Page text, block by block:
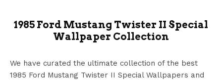
1985 Ford Mustang Twister II Special
Wallpaper Collection
We have curated the ultimate collection of the best
1985 Ford Mustang Twister II Special Wallpapers and